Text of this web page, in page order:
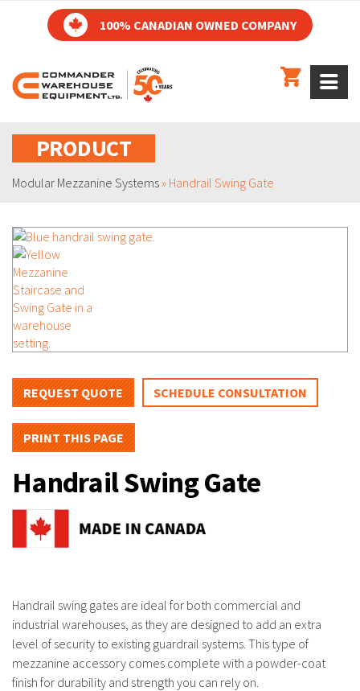
PRODUCT
Modular Mezzanine Systems» Handrail Swing Gate
REQUEST QUOTE SCHEDULE CONSULTATION
PRINT THIS PAGE
Handrail Swing Gate
Handrail swing gates are ideal for both commercial and
industrial warehouses, as they are designed to add an extra
level of security to existing guardrail systems. This type of
mezzanine accessory comes complete with a powder-coat
finish for durability and strength you can rely on.
100% CANADIAN OWNED COMPANY